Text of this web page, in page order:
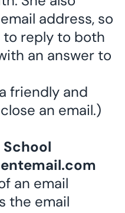
address, so
reply to both
an answer to
friendly and
an email.)
an email
the email